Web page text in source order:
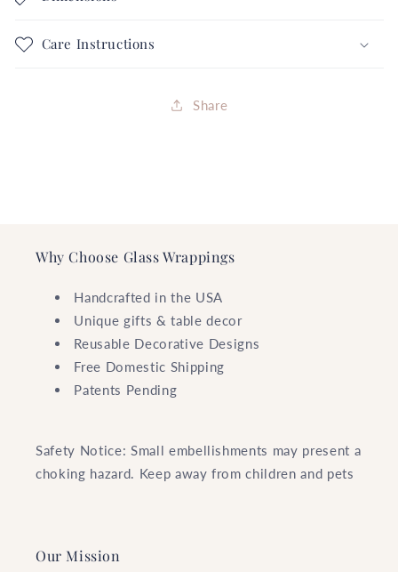
Care Instructions
Share
Why Choose Glass Wrappings
Handcrafted in the USA
Unique gifts & table decor
Reusable Decorative Designs
Free Domestic Shipping
Patents Pending
Safety Notice: Small embellishments may present a
choking hazard. Keep away from children and pets
Our Mission